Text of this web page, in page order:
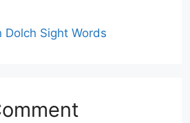
Sight Words